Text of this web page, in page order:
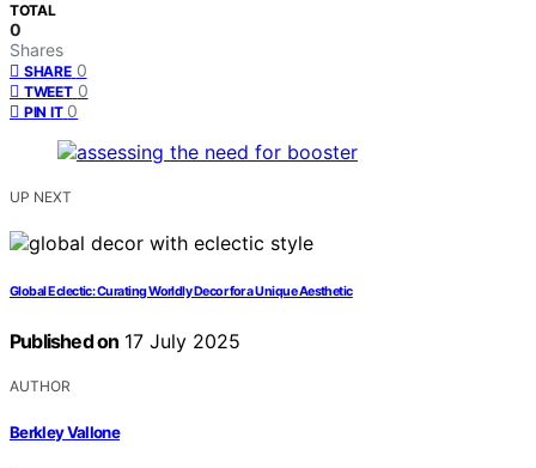
TOTAL
0
Shares
SHARE 0
TWEET 0
PIN IT 0
UP NEXT
Global Eclectic: Curating Worldly Decor for a Unique Aesthetic
Published on 17 July 2025
AUTHOR
Berkley Vallone